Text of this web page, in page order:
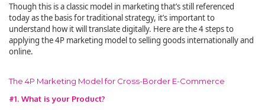
Though this is a classic model in marketing that’s still referenced
today as the basis for traditional strategy, it’s important to
understand how it will translate digitally. Here are the 4 steps to
applying the 4P marketing model to selling goods internationally and
online.
The 4P Marketing Model for Cross-Border E-Commerce
#1. What is your Product?